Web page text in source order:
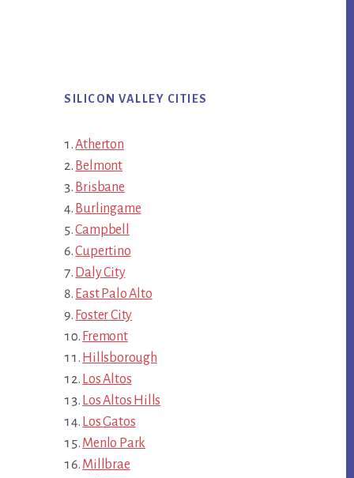
SILICON VALLEY CITIES
Atherton
Belmont
Brisbane
Burlingame
Campbell
Cupertino
Daly City
East Palo Alto
Foster City
Fremont
Hillsborough
Los Altos
Los Altos Hills
Los Gatos
Menlo Park
Millbrae